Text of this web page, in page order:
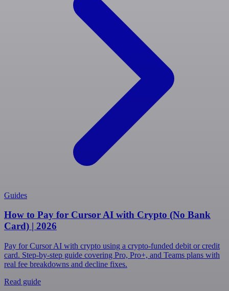
Guides
How to Pay for Cursor AI with Crypto (No Bank
Card) | 2026
Pay for Cursor AI with crypto using a crypto-funded debit or credit
card. Step-by-step guide covering Pro, Pro+, and Teams plans with
real fee breakdowns and decline fixes.
Read guide